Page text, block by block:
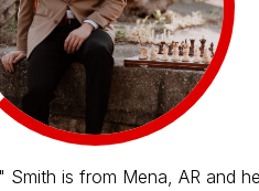
Smith is from Mena, AR and